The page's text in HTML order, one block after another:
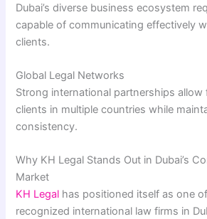
Dubai’s diverse business ecosystem
capable of communicating effectively
clients.
Global Legal Networks
Strong international partnerships
clients in multiple countries while
consistency.
Why KH Legal Stands Out in Dubai’s
Market
KH Legal has positioned itself as one
recognized international law firms in